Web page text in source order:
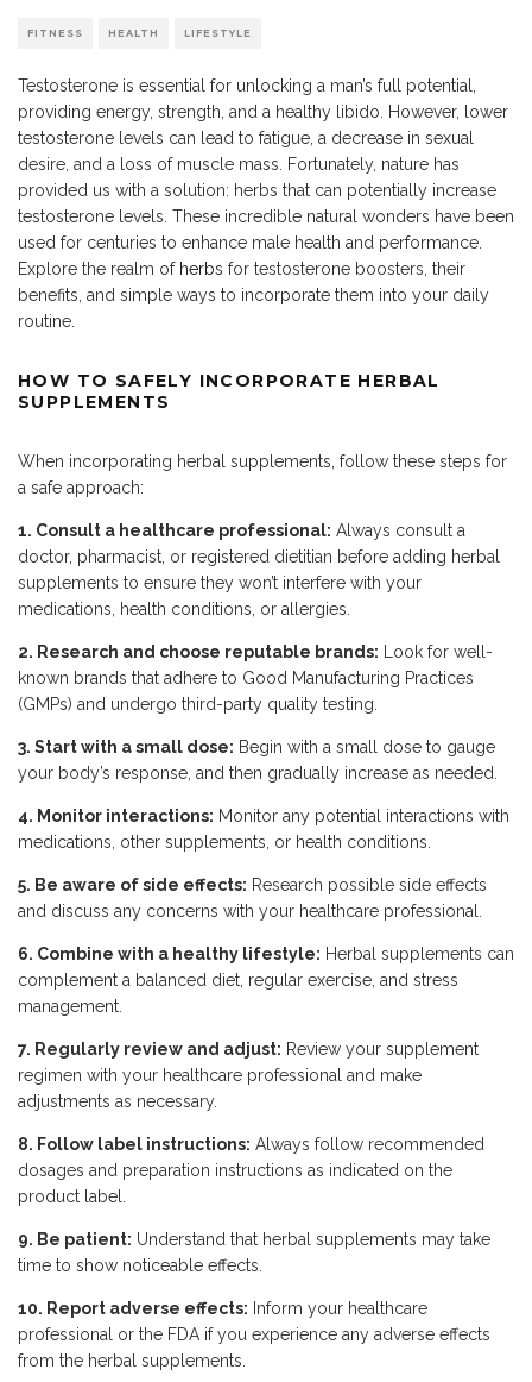
FITNESS HEALTH LIFESTYLE
Testosterone is essential for unlocking a man’s full potential,
providing energy, strength, and a healthy libido. However, lower
testosterone levels can lead to fatigue, a decrease in sexual
desire, and a loss of muscle mass. Fortunately, nature has
provided us with a solution: herbs that can potentially increase
testosterone levels. These incredible natural wonders have been
used for centuries to enhance male health and performance.
Explore the realm of herbs for testosterone boosters, their
benefits, and simple ways to incorporate them into your daily
routine.
HOW TO SAFELY INCORPORATE HERBAL
SUPPLEMENTS
When incorporating herbal supplements, follow these steps for
a safe approach:
1. Consult a healthcare professional: Always consult a
doctor, pharmacist, or registered dietitian before adding herbal
supplements to ensure they won’t interfere with your
medications, health conditions, or allergies.
2. Research and choose reputable brands: Look for well-
known brands that adhere to Good Manufacturing Practices
(GMPs) and undergo third-party quality testing.
3. Start with a small dose: Begin with a small dose to gauge
your body’s response, and then gradually increase as needed.
4. Monitor interactions: Monitor any potential interactions with
medications, other supplements, or health conditions.
5. Be aware of side effects: Research possible side effects
and discuss any concerns with your healthcare professional.
6. Combine with a healthy lifestyle: Herbal supplements can
complement a balanced diet, regular exercise, and stress
management.
7. Regularly review and adjust: Review your supplement
regimen with your healthcare professional and make
adjustments as necessary.
8. Follow label instructions: Always follow recommended
dosages and preparation instructions as indicated on the
product label.
9. Be patient: Understand that herbal supplements may take
time to show noticeable effects.
10. Report adverse effects: Inform your healthcare
professional or the FDA if you experience any adverse effects
from the herbal supplements.